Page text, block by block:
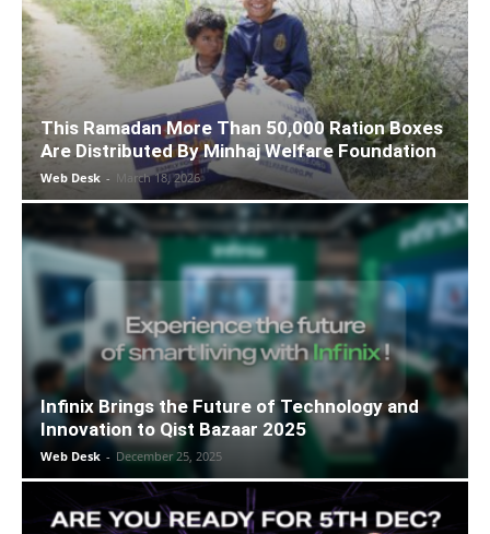
This Ramadan More Than 50,000 Ration Boxes
Are Distributed By Minhaj Welfare Foundation
Web Desk - March 18, 2026
Infinix Brings the Future of Technology and
Innovation to Qist Bazaar 2025
Web Desk - December 25, 2025